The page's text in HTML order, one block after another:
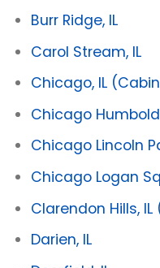
Burr Ridge, IL
Carol Stream, IL
Chicago, IL
Chicago
Chicago Lincoln
Chicago Logan
Clarendon Hills, IL
Darien, IL